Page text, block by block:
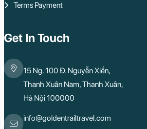
Terms Payment
Get In Touch
15 Ng. 100 Đ. Nguyễn Xiển,
Thanh Xuân Nam, Thanh Xuân,
Hà Nội 100000
info@goldentrailtravel.com